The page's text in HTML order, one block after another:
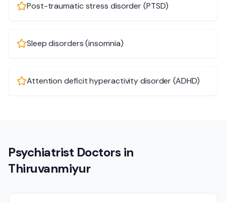
Post-traumatic stress disorder (PTSD)
Sleep disorders (insomnia)
Attention deficit hyperactivity disorder (ADHD)
Psychiatrist Doctors in
Thiruvanmiyur